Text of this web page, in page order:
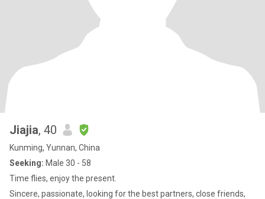
Jiajia, 40
Kunming, Yunnan, China
Seeking: Male 30 - 58
Time flies, enjoy the present.
Sincere, passionate, looking for the best partners, close friends,